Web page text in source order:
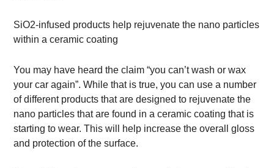
SiO2-infused products help rejuvenate the nano particles
within a ceramic coating
You may have heard the claim “you can’t wash or wax
your car again”. While that is true, you can use a number
of different products that are designed to rejuvenate the
nano particles that are found in a ceramic coating that is
starting to wear. This will help increase the overall gloss
and protection of the surface.